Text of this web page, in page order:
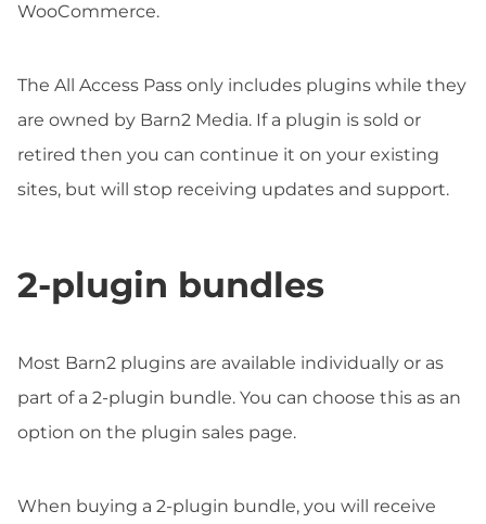
WooCommerce.
The All Access Pass only includes plugins while they
are owned by Barn2 Media. If a plugin is sold or
retired then you can continue it on your existing
sites, but will stop receiving updates and support.
2-plugin bundles
Most Barn2 plugins are available individually or as
part of a 2-plugin bundle. You can choose this as an
option on the plugin sales page.
When buying a 2-plugin bundle, you will receive